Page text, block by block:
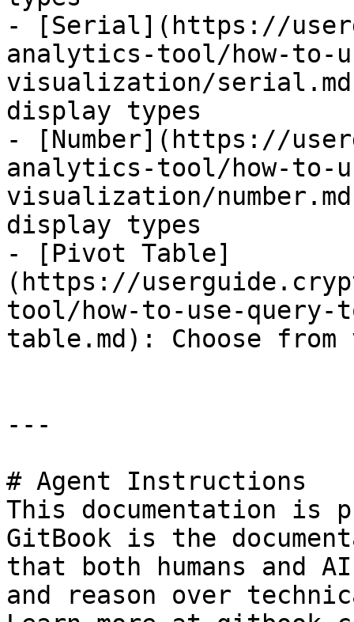
- [Serial](https://
analytics-tool/how-to-
visualization/
display types
- [Number](https://
analytics-tool/how-to-
visualization/
display types
- [Pivot Table]
(https://
tool/how-to-use-
table.md): Choose
---
# Agent Instructions
This documentation is
GitBook is the
that both humans and
and reason over